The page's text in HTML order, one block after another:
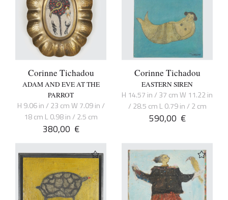
Corinne Tichadou
ADAM AND EVE AT THE
PARROT
H 9.06 in / 23 cm W 7.09 in /
18 cm L 0.98 in / 2.5 cm
380,00 €
Corinne Tichadou
EASTERN SIREN
H 14.57 in / 37 cm W 11.22 in
/ 28.5 cm L 0.79 in / 2 cm
590,00 €